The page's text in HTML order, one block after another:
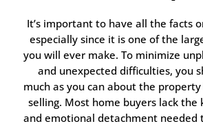
It’s important to have all the facts
especially since it is one of the
you will ever make. To minimize
and unexpected difficulties, you
much as you can about the
selling. Most home buyers lack the
and emotional detachment needed